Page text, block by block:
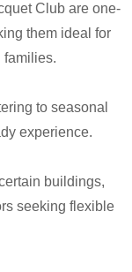
Club are one-
them ideal for
families.
to seasonal
experience.
buildings,
seeking flexible